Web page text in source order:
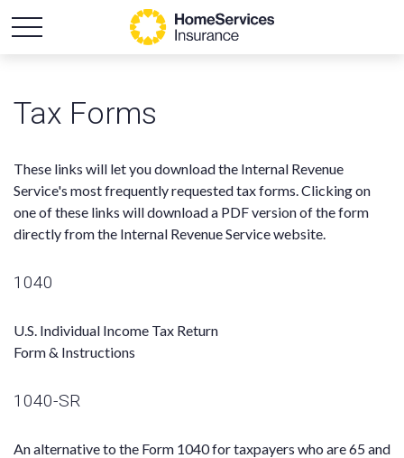
Tax Forms
These links will let you download the Internal Revenue
Service's most frequently requested tax forms. Clicking on
one of these links will download a PDF version of the form
directly from the Internal Revenue Service website.
1040
U.S. Individual Income Tax Return
Form & Instructions
1040-SR
An alternative to the Form 1040 for taxpayers who are 65 and